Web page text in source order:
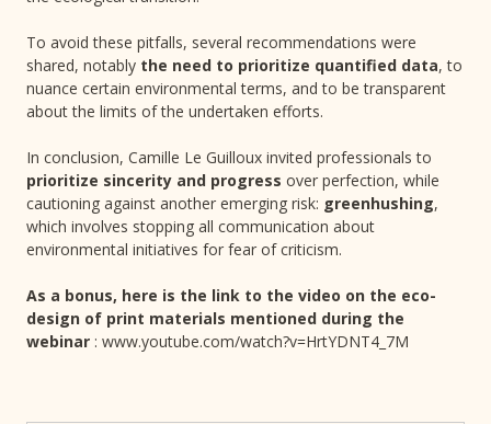
To avoid these pitfalls, several recommendations were
shared, notably the need to prioritize quantified data, to
nuance certain environmental terms, and to be transparent
about the limits of the undertaken efforts.
In conclusion, Camille Le Guilloux invited professionals to
prioritize sincerity and progress over perfection, while
cautioning against another emerging risk: greenhushing,
which involves stopping all communication about
environmental initiatives for fear of criticism.
As a bonus, here is the link to the video on the eco-
design of print materials mentioned during the
webinar : www.youtube.com/watch?v=HrtYDNT4_7M